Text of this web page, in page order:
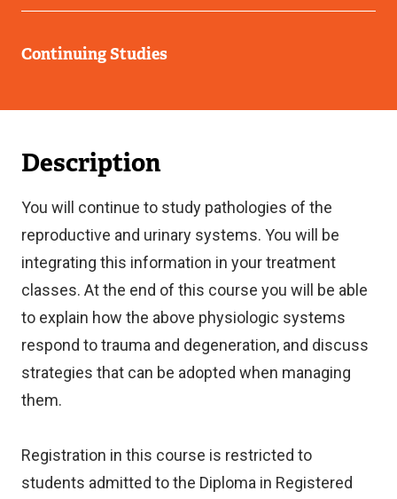
Continuing Studies
Description
You will continue to study pathologies of the
reproductive and urinary systems. You will be
integrating this information in your treatment
classes. At the end of this course you will be able
to explain how the above physiologic systems
respond to trauma and degeneration, and discuss
strategies that can be adopted when managing
them.
Registration in this course is restricted to
students admitted to the Diploma in Registered